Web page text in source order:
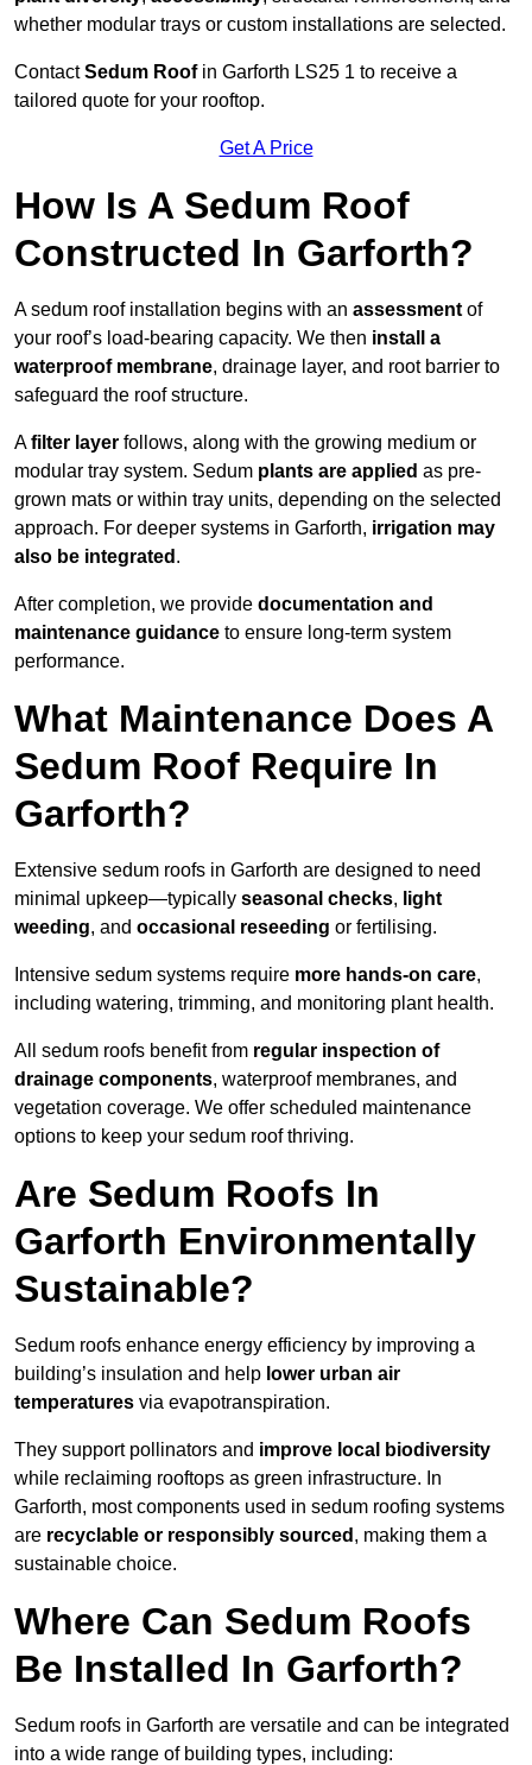
whether modular trays or custom installations are selected.
ContactSedum Roofin Garforth LS25 1 to receive a
tailored quote for your rooftop.
Get A Price
How Is A Sedum Roof
Constructed In Garforth?
A sedum roof installation begins with an assessment of
your roof’s load-bearing capacity. We then install a
waterproof membrane, drainage layer, and root barrier to
safeguard the roof structure.
Afilter layer follows, along with the growing medium or
modular tray system. Sedum plants are applied as pre-
grown mats or within tray units, depending on the selected
approach. For deeper systems in Garforth, irrigation may
also be integrated .
After completion, we provide documentation and
maintenance guidance to ensure long-term system
performance.
What Maintenance Does A
Sedum Roof Require In
Garforth?
Extensive sedum roofs in Garforth are designed to need
minimal upkeep—typically seasonal checks, light
weeding, and occasional reseeding or fertilising.
Intensive sedum systems require more hands-on care,
including watering, trimming, and monitoring plant health.
All sedum roofs benefit from regular inspection of
drainage components, waterproof membranes, and
vegetation coverage. We offer scheduled maintenance
options to keep your sedum roof thriving.
Are Sedum Roofs In
Garforth Environmentally
Sustainable?
Sedum roofs enhance energy efficiency by improving a
building’s insulation and help lower urban air
temperatures via evapotranspiration.
They support pollinators and improve local biodiversity
while reclaiming rooftops as green infrastructure. In
Garforth, most components used in sedum roofing systems
are recyclable or responsibly sourced , making them a
sustainable choice.
Where Can Sedum Roofs
Be Installed In Garforth?
Sedum roofs in Garforth are versatile and can be integrated
into a wide range of building types, including: